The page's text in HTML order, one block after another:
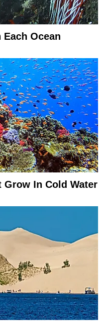
Each Ocean
Grow In Cold Water